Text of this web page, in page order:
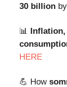
30 billion by
📊 Inflation,
HERE
💪 How